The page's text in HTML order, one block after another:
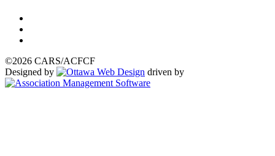
©2026 CARS/ACFCF
Designed by
driven by